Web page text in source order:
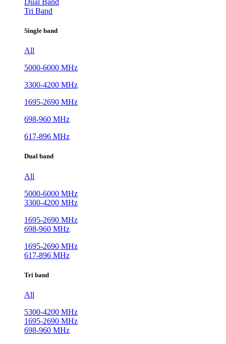
Dual Band
Tri Band
Single band
All
5000-6000 MHz
3300-4200 MHz
1695-2690 MHz
698-960 MHz
617-896 MHz
Dual band
All
5000-6000 MHz
3300-4200 MHz
1695-2690 MHz
698-960 MHz
1695-2690 MHz
617-896 MHz
Tri band
All
5300-4200 MHz
1695-2690 MHz
698-960 MHz